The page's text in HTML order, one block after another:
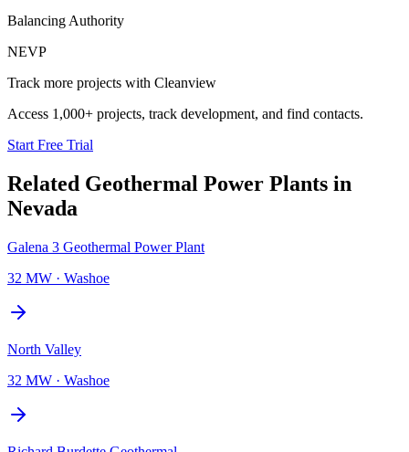
Balancing Authority
NEVP
Track more projects with Cleanview
Access 1,000+ projects, track development, and find contacts.
Start Free Trial
Related Geothermal Power Plants in
Nevada
Galena 3 Geothermal Power Plant
32 MW · Washoe
North Valley
32 MW · Washoe